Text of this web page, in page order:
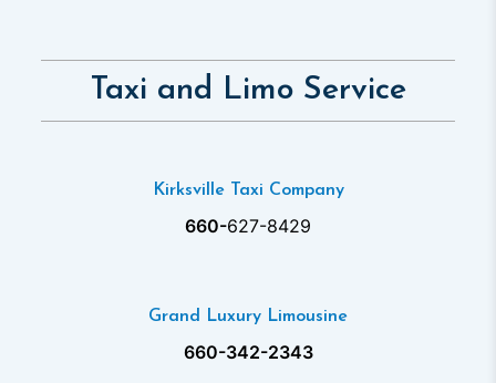
Taxi and Limo Service
Kirksville Taxi Company
660-627-8429
Grand Luxury Limousine
660-342-2343